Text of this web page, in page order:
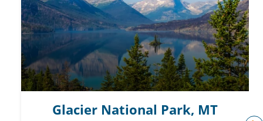
Glacier National Park, MT